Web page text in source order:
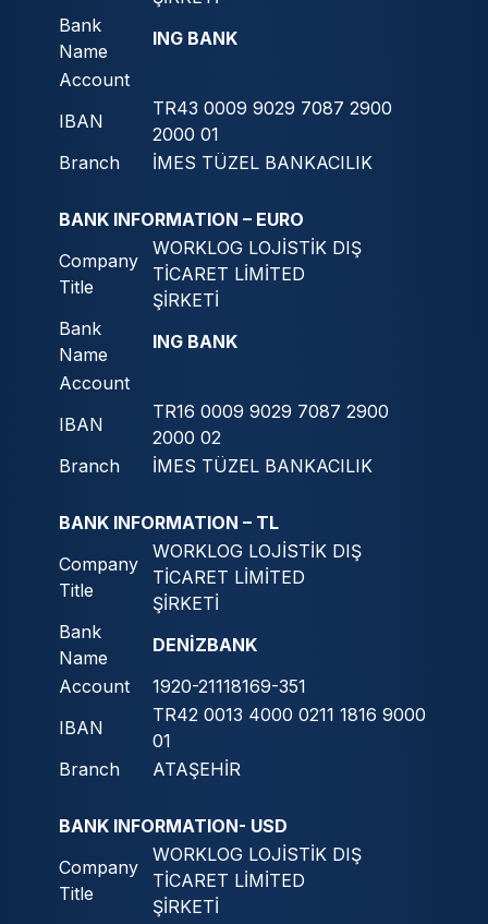
Bank
Name
ING BANK
Account
IBAN
TR43 0009 9029 7087 2900
2000 01
Branch
İMES TÜZEL BANKACILIK
BANK INFORMATION – EURO
Company
Title
WORKLOG LOJİSTİK DIŞ
TİCARET LİMİTED
ŞİRKETİ
Bank
Name
ING BANK
Account
IBAN
TR16 0009 9029 7087 2900
2000 02
Branch
İMES TÜZEL BANKACILIK
BANK INFORMATION – TL
Company
Title
WORKLOG LOJİSTİK DIŞ
TİCARET LİMİTED
ŞİRKETİ
Bank
Name
DENİZBANK
Account
1920-21118169-351
IBAN
TR42 0013 4000 0211 1816 9000
01
Branch
ATAŞEHİR
BANK INFORMATION- USD
Company
Title
WORKLOG LOJİSTİK DIŞ
TİCARET LİMİTED
ŞİRKETİ